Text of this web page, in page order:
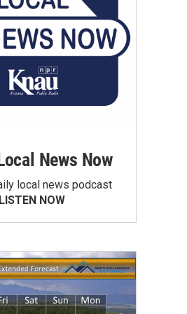
News Now
local news podcast
LISTEN NOW